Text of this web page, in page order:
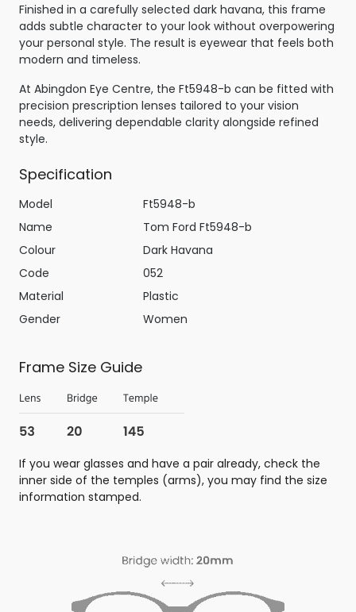
Finished in a carefully selected dark havana, this frame
adds subtle character to your look without overpowering
your personal style. The result is eyewear that feels both
modern and timeless.
At Abingdon Eye Centre, the Ft5948-b can be fitted with
precision prescription lenses tailored to your vision
needs, delivering dependable clarity alongside refined
style.
Specification
Model
Ft5948-b
Name
Tom Ford Ft5948-b
Colour
Dark Havana
Code
052
Material
Plastic
Gender
Women
Frame Size Guide
If you wear glasses and have a pair already, check the
inner side of the temples (arms), you may find the size
information stamped.